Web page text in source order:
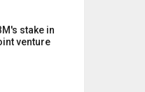
stake in
venture